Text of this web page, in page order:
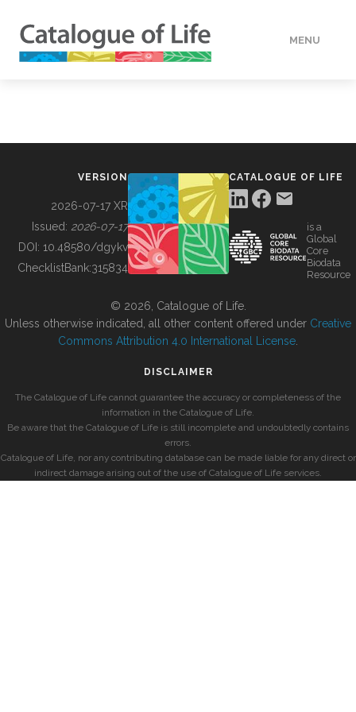
MENU
BUILDING COL
VERSION
2026-07-17 XR
Issued: 2026-07-17
DOI: 10.48580/dgykv
ChecklistBank:315834
CATALOGUE OF LIFE
is a
Global
Core
Biodata
Resource
© 2026, Catalogue of Life.
Unless otherwise indicated, all other content offered under Creative
Commons Attribution 4.0 International License
DISCLAIMER
The Catalogue of Life cannot guarantee the accuracy or completeness of the
information in the Catalogue of Life.
Be aware that the Catalogue of Life is still incomplete and undoubtedly contains
errors.
Catalogue of Life, nor any contributing database can be made liable for any direct or
indirect damage arising out of the use of Catalogue of Life services.